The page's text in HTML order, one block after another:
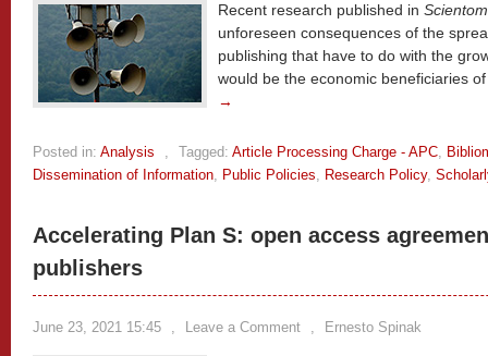
Recent research published in
unforeseen consequences of the
publishing that have to do with the
would be the economic beneficiaries
→
Posted in: Analysis , Tagged: Article Processing Charge - APC,
Dissemination of Information, Public Policies, Research Policy,
Accelerating Plan S: open access
publishers
June 23, 2021 15:45 , Leave a Comment , Ernesto Spinak